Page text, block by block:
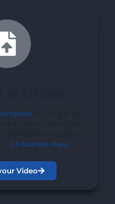
fastest
1-3 business days.
Video